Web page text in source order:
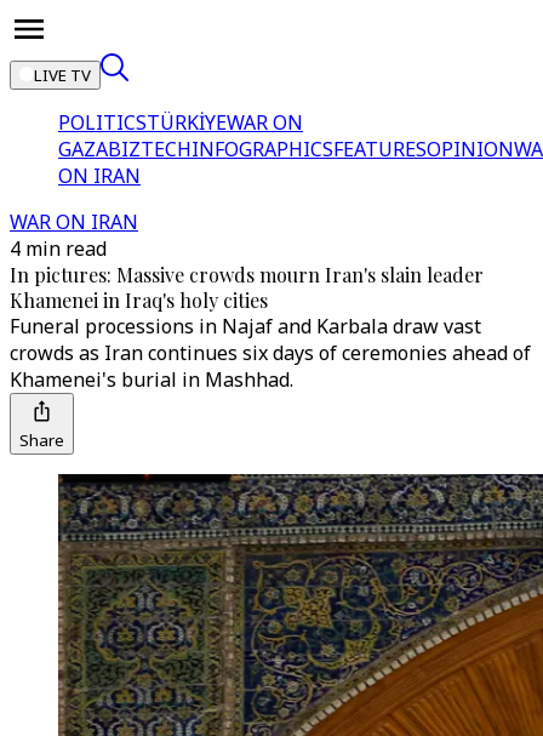
LIVE TV
POLITICSTÜRKİYEWAR ON
GAZABIZTECHINFOGRAPHICSFEATURESOPINION
ON IRAN
WAR ON IRAN
4 min read
In pictures: Massive crowds mourn Iran's slain leader
Khamenei in Iraq's holy cities
Funeral processions in Najaf and Karbala draw vast
crowds as Iran continues six days of ceremonies ahead of
Khamenei's burial in Mashhad.
Share